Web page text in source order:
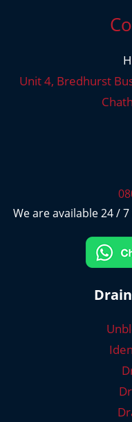
Unit 4, Bredhurst
We are available 24 /